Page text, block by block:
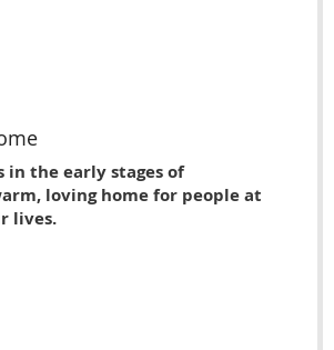
in the early stages of
loving home for people at
lives.